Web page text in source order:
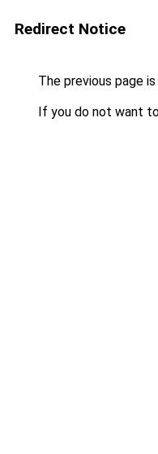
Redirect Notice
The previous page
If you do not want